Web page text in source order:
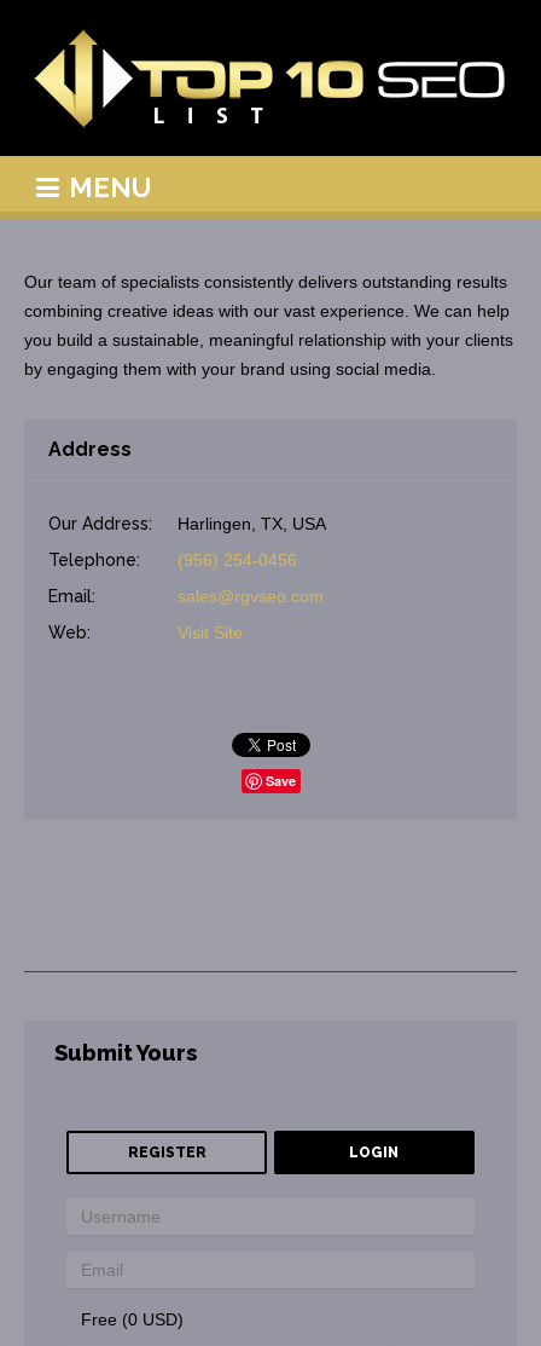
MENU
Our team of specialists consistently delivers outstanding results
combining creative ideas with our vast experience. We can help
you build a sustainable, meaningful relationship with your clients
by engaging them with your brand using social media.
Address
Our Address:
Harlingen, TX, USA
Telephone:
(956) 254-0456
Email:
sales@rgvseo.com
Web:
Visit Site
Save
Submit Yours
REGISTER LOGIN
Free (0 USD)